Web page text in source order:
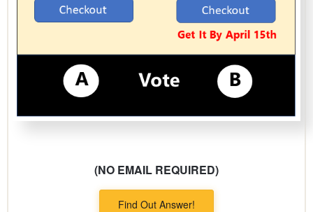
(NO EMAIL REQUIRED)
Find Out Answer!